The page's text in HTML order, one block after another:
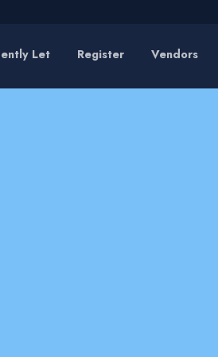
Let Register Vendors